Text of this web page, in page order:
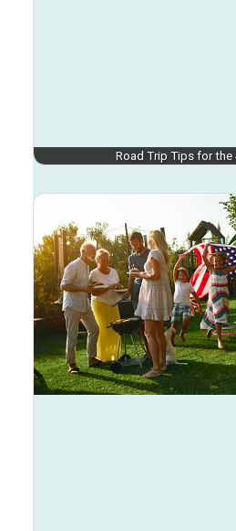
Road Trip Tips for